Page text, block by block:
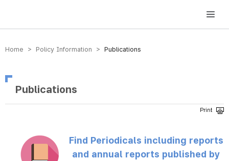
방송미디어통신위원회 Korea Media and Communications Commission
Home > Policy Information > Publications
Publications
Find Periodicals including reports
and annual reports published by